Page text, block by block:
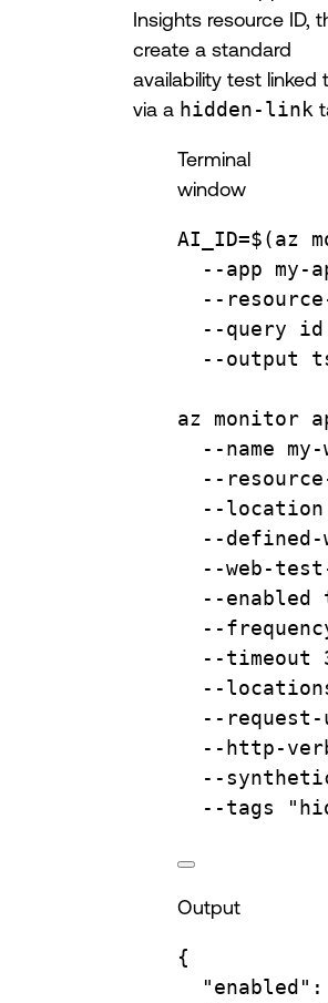
Insights resource ID,
create a standard
availability test linked
via a hidden-link
Terminal
window
AI_ID=$(az
--app
my-
--
--query
id
--output
az monitor
--name
--
--location
--defined-
--web-
--enabled
--
--timeout
--
--
--http-
--
--tags
Output
{
"enabled" :